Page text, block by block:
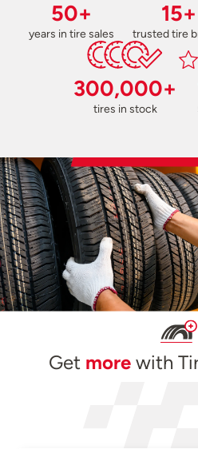
50+
years in tire sales
15+
trusted tire
300,000+
tires in stock
Get morewith